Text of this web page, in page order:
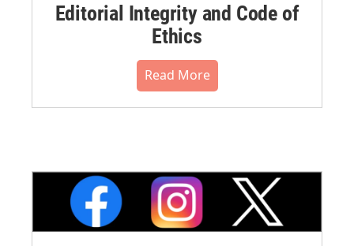
Editorial Integrity and Code of
Ethics
Read More